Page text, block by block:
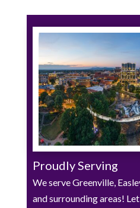
Proudly Serving
We serve Greenville,
and surrounding areas!